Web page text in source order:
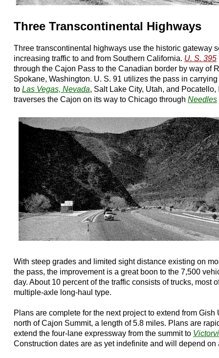
Three Transcontinental Highways
Three transcontinental highways use the historic gateway
increasing traffic to and from Southern California. U. S. 395
through the Cajon Pass to the Canadian border by way of
Spokane, Washington. U. S. 91 utilizes the pass in
to Las Vegas, Nevada, Salt Lake City, Utah, and
traverses the Cajon on its way to Chicago through Needles
With steep grades and limited sight distance existing on
the pass, the improvement is a great boon to the 7,500
day. About 10 percent of the traffic consists of trucks, most
multiple-axle long-haul type.
Plans are complete for the next project to extend from
north of Cajon Summit, a length of 5.8 miles. Plans are
extend the four-lane expressway from the summit to
Construction dates are as yet indefinite and will depend